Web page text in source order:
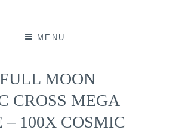
MENU
MOON
CROSS MEGA
– 100X COSMIC